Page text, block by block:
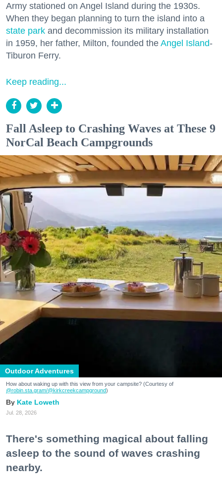
Army stationed on Angel Island during the 1930s.
When they began planning to turn the island into a
state park and decommission its military installation
in 1959, her father, Milton, founded the Angel Island-
Tiburon Ferry.
Keep reading...
Fall Asleep to Crashing Waves at These 9
NorCal Beach Campgrounds
Outdoor Adventures
How about waking up with this view from your campsite? (Courtesy of
@robin.sta.gram/@kirkcreekcampground)
Kate Loweth
Jul. 28, 2026
There's something magical about falling
asleep to the sound of waves crashing
nearby.